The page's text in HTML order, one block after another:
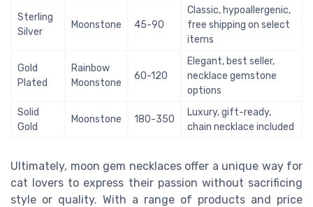
Sterling
Silver
Moonstone 45-90
Classic, hypoallergenic,
free shipping on select
items
Gold
Plated
Rainbow
Moonstone
60-120
Elegant, best seller,
necklace gemstone
options
Solid
Gold
Moonstone 180-350
Luxury, gift-ready,
chain necklace included
Ultimately, moon gem necklaces offer a unique way for
cat lovers to express their passion without sacrificing
style or quality. With a range of products and price